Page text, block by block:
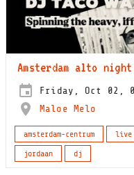
Amsterdam alto
Friday, Oct 02,
Maloe Melo
amsterdam-centrum live
jordaan
dj